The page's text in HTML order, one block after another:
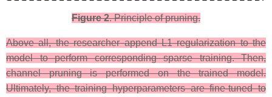
Figure 2. Principle of pruning.
​Above all, the researcher append L1 regularization to the
model to perform corresponding sparse training. Then,
channel pruning is performed on the trained model.
Ultimately, the training hyperparameters are fine-tuned to